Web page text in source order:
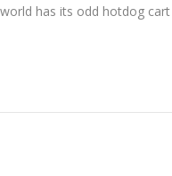
has its odd hotdog cart